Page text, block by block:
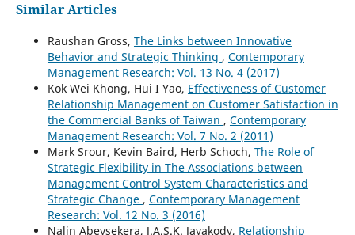
Similar Articles
Raushan Gross, The Links between Innovative
Behavior and Strategic Thinking , Contemporary
Management Research: Vol. 13 No. 4 (2017)
Kok Wei Khong, Hui I Yao, Effectiveness of Customer
Relationship Management on Customer Satisfaction in
the Commercial Banks of Taiwan , Contemporary
Management Research: Vol. 7 No. 2 (2011)
Mark Srour, Kevin Baird, Herb Schoch, The Role of
Strategic Flexibility in The Associations between
Management Control System Characteristics and
Strategic Change , Contemporary Management
Research: Vol. 12 No. 3 (2016)
Nalin Abeysekera, J.A.S.K. Jayakody, Relationship